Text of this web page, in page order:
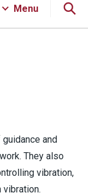
Menu
and
They also
vibration,